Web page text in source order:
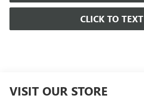
CLICK TO TEXT
VISIT OUR STORE